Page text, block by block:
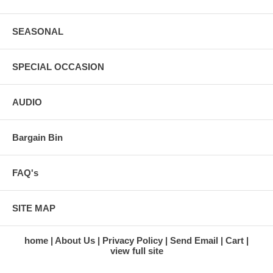
SEASONAL
SPECIAL OCCASION
AUDIO
Bargain Bin
FAQ's
SITE MAP
home About Us Privacy Policy Send Email
Cart
view full site